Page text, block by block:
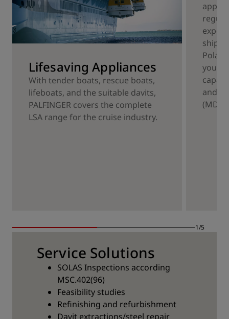
Lifesaving Appliances
With tender boats, rescue boats,
lifeboats, and the suitable davits,
PALFINGER covers the complete
LSA range for the cruise industry.
ship
Polar
your
and
1/5
Service Solutions
SOLAS Inspections according
MSC.402(96)
Feasibility studies
Refinishing and refurbishment
Davit extractions/steel repair